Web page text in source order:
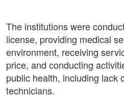
The institutions were
license, providing medical
environment, receiving
price, and conducting
public health, including lack
technicians.